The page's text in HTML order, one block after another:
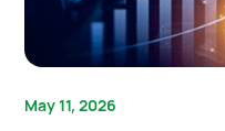
May 11, 2026